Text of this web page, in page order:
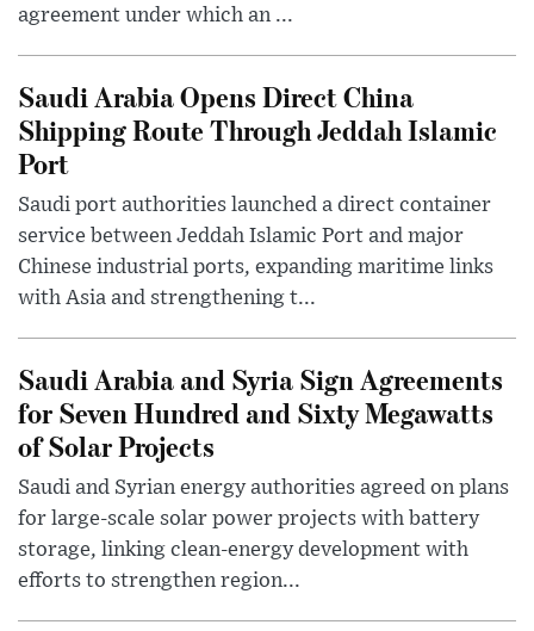
agreement under which an ...
Saudi Arabia Opens Direct China
Shipping Route Through Jeddah Islamic
Port
Saudi port authorities launched a direct container
service between Jeddah Islamic Port and major
Chinese industrial ports, expanding maritime links
with Asia and strengthening t...
Saudi Arabia and Syria Sign Agreements
for Seven Hundred and Sixty Megawatts
of Solar Projects
Saudi and Syrian energy authorities agreed on plans
for large-scale solar power projects with battery
storage, linking clean-energy development with
efforts to strengthen region...